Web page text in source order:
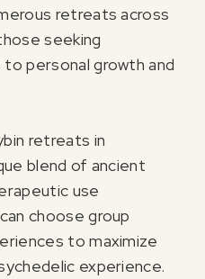
retreats across
seeking
personal growth and
retreats in
blend of ancient
use
choose group
to maximize
experience.